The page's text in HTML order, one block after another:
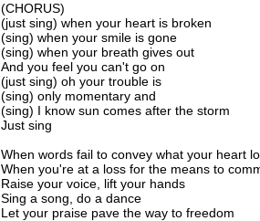
(CHORUS)
(just sing) when your heart is broken
(sing) when your smile is gone
(sing) when your breath gives out
And you feel you can't go on
(just sing) oh your trouble is
(sing) only momentary and
(sing) I know sun comes after the storm
Just sing
When words fail to convey what your heart
When you're at a loss for the means to
Raise your voice, lift your hands
Sing a song, do a dance
Let your praise pave the way to freedom